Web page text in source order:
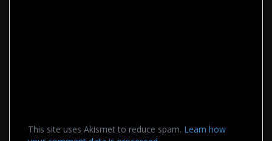
This site uses Akismet to reduce spam. Learn how